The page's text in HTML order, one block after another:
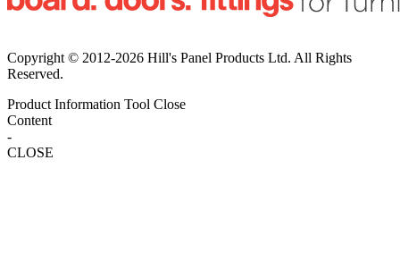
Copyright © 2012-2026 Hill's Panel Products Ltd. All Rights
Reserved.
Product Information Tool Close
Content
-
CLOSE